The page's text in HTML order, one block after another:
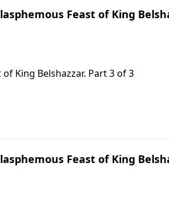
Feast of King
King Belshazzar. Part 3 of 3
Feast of King